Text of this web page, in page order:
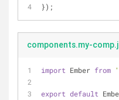
});
components.my-
import Ember from
export default